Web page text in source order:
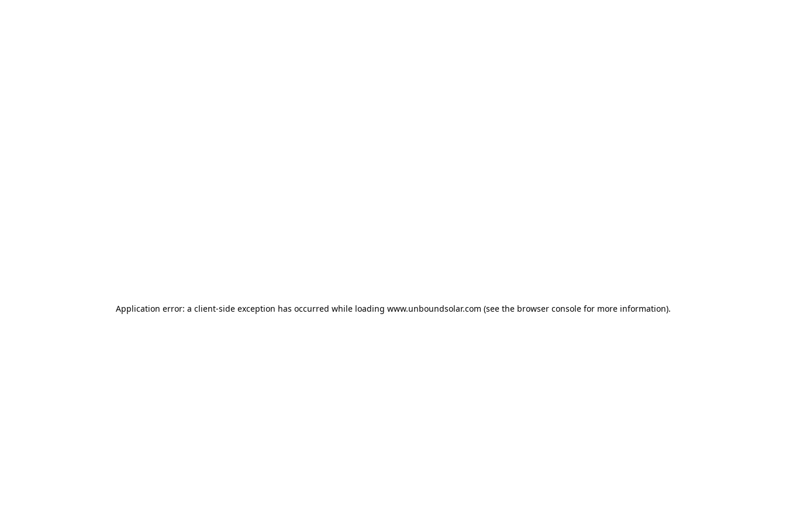
Application error: a client-side exception has occurred while loading www.unboundsolar.com (see the browser consolefor more information).